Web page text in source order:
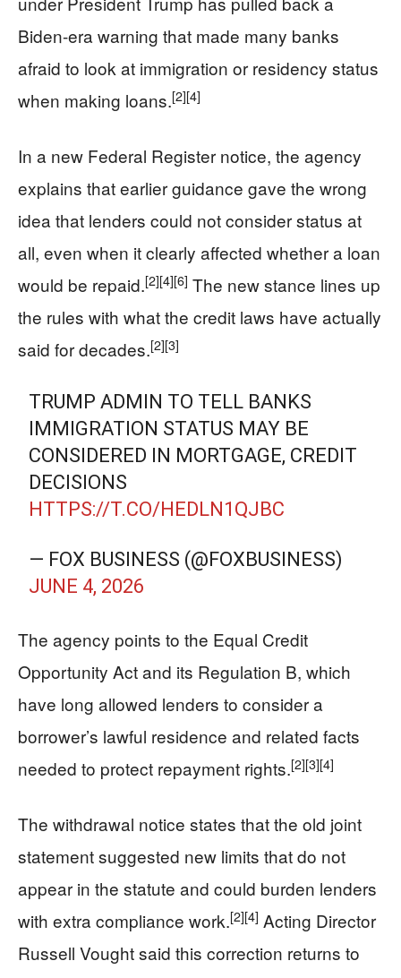
Biden-era warning that made many banks
afraid to look at immigration or residency status
when making loans.[2][4]
In a new Federal Register notice, the agency
explains that earlier guidance gave the wrong
idea that lenders could not consider status at
all, even when it clearly affected whether a loan
would be repaid.[2][4][6] The new stance lines up
the rules with what the credit laws have actually
said for decades.[2][3]
TRUMP ADMIN TO TELL BANKS
IMMIGRATION STATUS MAY BE
CONSIDERED IN MORTGAGE, CREDIT
DECISIONS
HTTPS://T.CO/HEDLN1QJBC
— FOX BUSINESS (@FOXBUSINESS)
JUNE 4, 2026
The agency points to the Equal Credit
Opportunity Act and its Regulation B, which
have long allowed lenders to consider a
borrower’s lawful residence and related facts
needed to protect repayment rights.[2][3][4]
The withdrawal notice states that the old joint
statement suggested new limits that do not
appear in the statute and could burden lenders
with extra compliance work.[2][4] Acting Director
Russell Vought said this correction returns to